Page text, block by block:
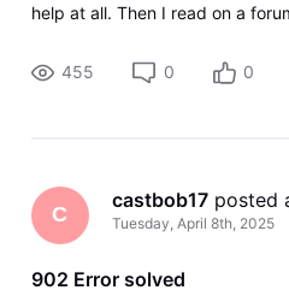
help at all. Then I read on a
way and that took care of the
reset
455 0 0
C
castbob17 posted
Tuesday, April 8th, 2025
902 Error solved